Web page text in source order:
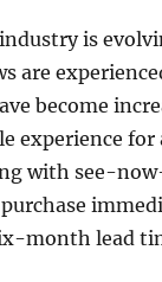
is
are
become
experience
with see-
month lead